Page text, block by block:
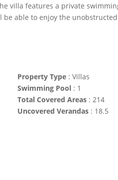
villa features a private
able to enjoy the
Property Type : Villas
Swimming Pool : 1
Total Covered Areas : 214
Uncovered Verandas : 18.5